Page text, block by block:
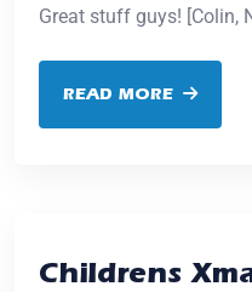
Great stuff guys! [Colin,
READ MORE
Childrens